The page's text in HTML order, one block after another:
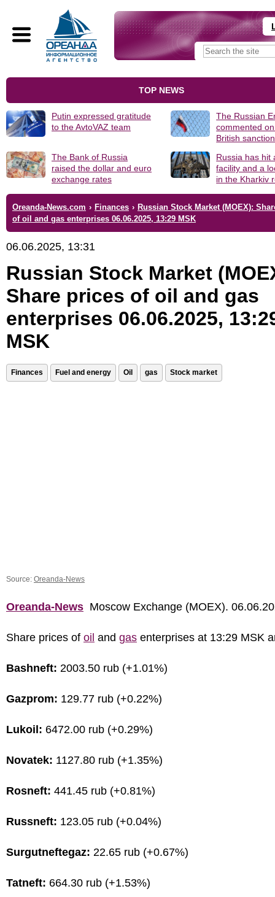
TOP NEWS
Putin expressed gratitude
to the AvtoVAZ team
The Russian
commented
British
The Bank of Russia
raised the dollar and euro
exchange rates
Russia has hit
facility and a
in the Kharkiv
Oreanda-News.com › Finances › Russian Stock Market (MOEX):
of oil and gas enterprises 06.06.2025, 13:29 MSK
06.06.2025, 13:31
Russian Stock Market
Share prices of oil and gas
enterprises 06.06.2025,
MSK
Finances Fuel and energy Oil gas Stock market
Source: Oreanda-News
Oreanda-News Moscow Exchange (MOEX).
Share prices of oil and gas enterprises at 13:29 MSK
Bashneft: 2003.50 rub (+1.01%)
Gazprom: 129.77 rub (+0.22%)
Lukoil: 6472.00 rub (+0.29%)
Novatek: 1127.80 rub (+1.35%)
Rosneft: 441.45 rub (+0.81%)
Russneft: 123.05 rub (+0.04%)
Surgutneftegaz: 22.65 rub (+0.67%)
Tatneft: 664.30 rub (+1.53%)